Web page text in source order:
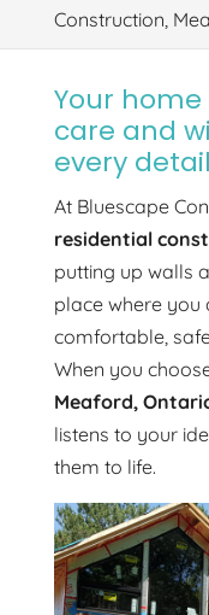
Construction,
Your
care and
every
At Bluescape
residential
putting up walls
place where
comfortable,
When you
Meaford,
listens to your
them to life.